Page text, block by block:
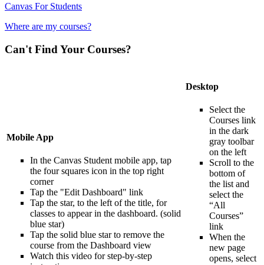
Canvas For Students
Where are my courses?
Can't Find Your Courses?
Mobile App
In the Canvas Student mobile app, tap
the four squares icon in the top right
corner
Tap the "Edit Dashboard" link
Tap the star, to the left of the title, for
classes to appear in the dashboard. (solid
blue star)
Tap the solid blue star to remove the
course from the Dashboard view
Watch this video for step-by-step
Desktop
Select the
Courses link
in the dark
gray toolbar
on the left
Scroll to the
bottom of
the list and
select the
“All
Courses”
link
When the
new page
opens, select